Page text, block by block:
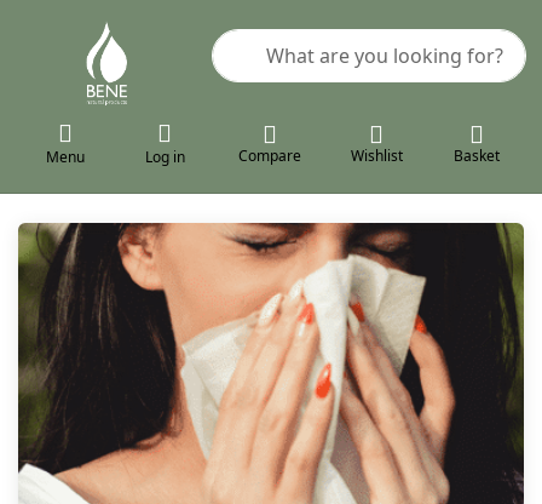
Enter a search term. Results will
Menu Log in Compare Wishlist Basket